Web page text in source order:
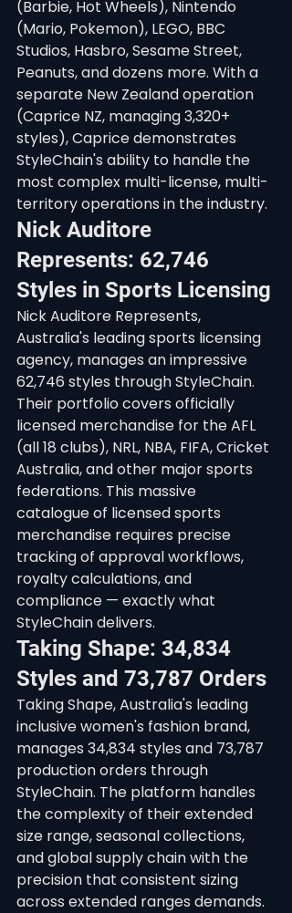
(Barbie, Hot Wheels), Nintendo
(Mario, Pokemon), LEGO, BBC
Studios, Hasbro, Sesame Street,
Peanuts, and dozens more. With a
separate New Zealand operation
(Caprice NZ, managing 3,320+
styles), Caprice demonstrates
StyleChain's ability to handle the
most complex multi-license, multi-
territory operations in the industry.
Nick Auditore
Represents: 62,746
Styles in Sports Licensing
Nick Auditore Represents,
Australia's leading sports licensing
agency, manages an impressive
62,746 styles through StyleChain.
Their portfolio covers officially
licensed merchandise for the AFL
(all 18 clubs), NRL, NBA, FIFA, Cricket
Australia, and other major sports
federations. This massive
catalogue of licensed sports
merchandise requires precise
tracking of approval workflows,
royalty calculations, and
compliance — exactly what
StyleChain delivers.
Taking Shape: 34,834
Styles and 73,787 Orders
Taking Shape, Australia's leading
inclusive women's fashion brand,
manages 34,834 styles and 73,787
production orders through
StyleChain. The platform handles
the complexity of their extended
size range, seasonal collections,
and global supply chain with the
precision that consistent sizing
across extended ranges demands.